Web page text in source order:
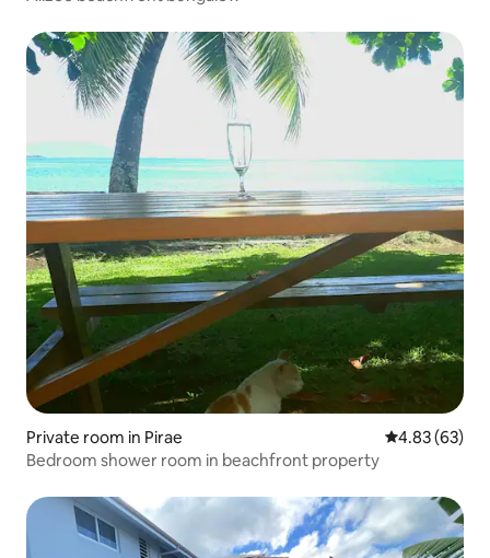
Private room in Pirae 4.83 out of 5
4.83 (63)
Bedroom shower room in beachfront property